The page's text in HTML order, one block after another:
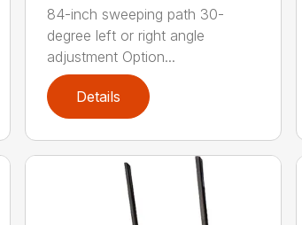
84-inch sweeping path 30-
degree left or right angle
adjustment Option...
Details